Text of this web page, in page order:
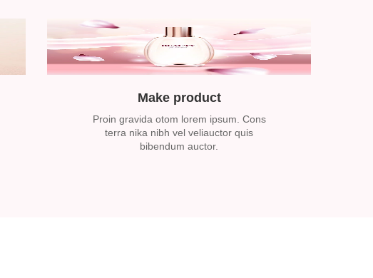
Make product
Proin gravida otom lorem ipsum. Cons
terra nika nibh vel veliauctor quis
bibendum auctor.